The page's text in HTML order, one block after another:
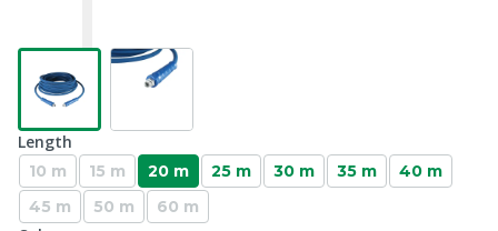
Length
10 m 15 m 20 m 25 m 30 m 35 m
40 m
45 m
50 m 60 m